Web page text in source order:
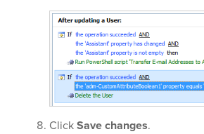
ClickSave changes.